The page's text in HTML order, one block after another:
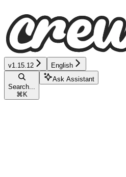
v1.15.12 English
Search...
⌘ K
Ask Assistant